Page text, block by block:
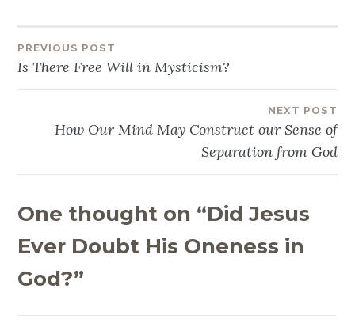
Post
PREVIOUS POST
Is There Free Will in Mysticism?
NEXT POST
How Our Mind May Construct our Sense of
Separation from God
One thought on “Did Jesus
Ever Doubt His Oneness in
God?”